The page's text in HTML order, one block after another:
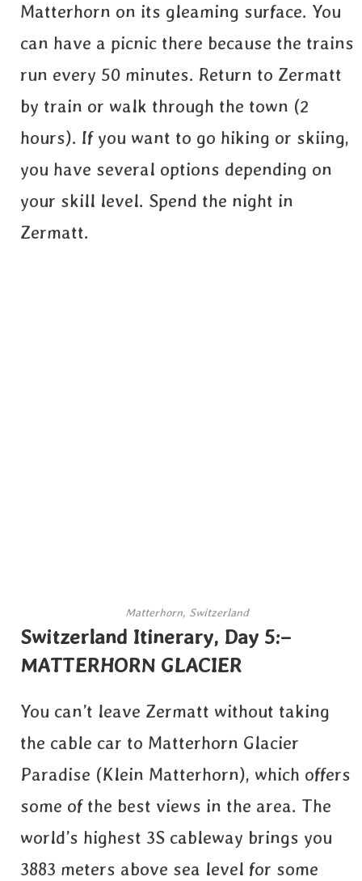
Matterhorn on its gleaming surface. You
can have a picnic there because the trains
run every 50 minutes. Return to Zermatt
by train or walk through the town (2
hours). If you want to go hiking or skiing,
you have several options depending on
your skill level. Spend the night in
Zermatt.
Matterhorn, Switzerland
Switzerland Itinerary, Day 5:–
MATTERHORN GLACIER
You can’t leave Zermatt without taking
the cable car to Matterhorn Glacier
Paradise (Klein Matterhorn), which offers
some of the best views in the area. The
world’s highest 3S cableway brings you
3883 meters above sea level for some